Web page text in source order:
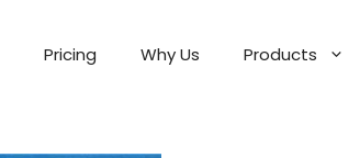
Pricing Why Us Products